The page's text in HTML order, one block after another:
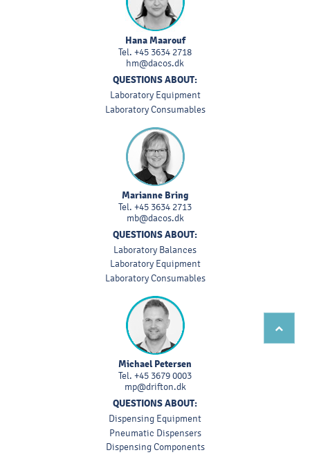
Hana Maarouf
Tel. +45 3634 2718
hm@dacos.dk
QUESTIONS ABOUT:
Laboratory Equipment
Laboratory Consumables
Marianne Bring
Tel. +45 3634 2713
mb@dacos.dk
QUESTIONS ABOUT:
Laboratory Balances
Laboratory Equipment
Laboratory Consumables
Michael Petersen
Tel. +45 3679 0003
mp@drifton.dk
QUESTIONS ABOUT:
Dispensing Equipment
Pneumatic Dispensers
Dispensing Components